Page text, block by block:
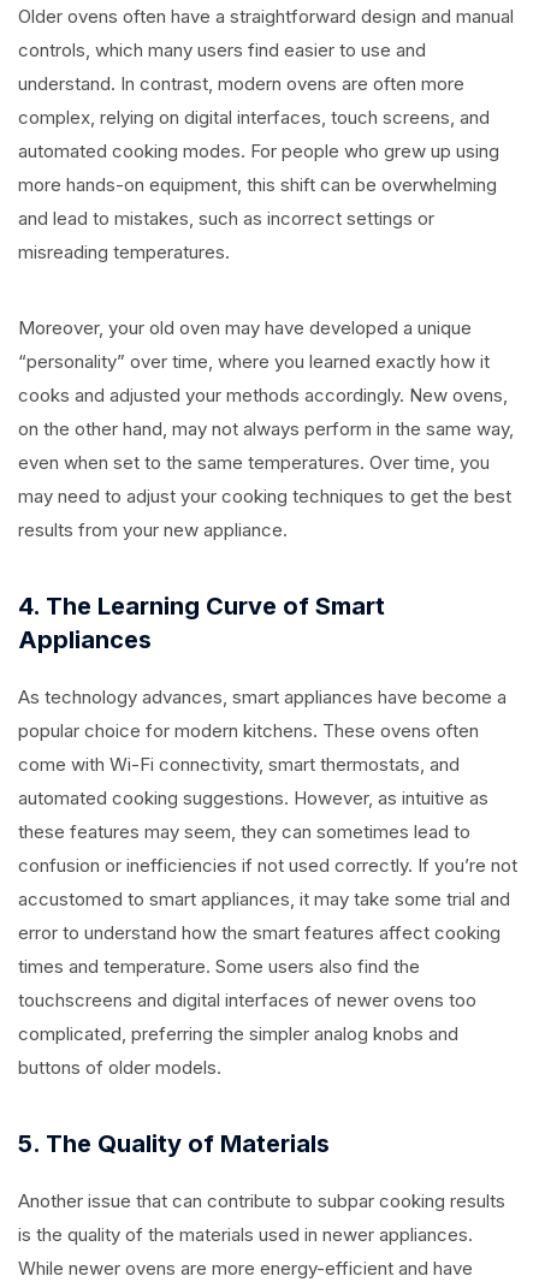
Older ovens often have a straightforward design and manual
controls, which many users find easier to use and
understand. In contrast, modern ovens are often more
complex, relying on digital interfaces, touch screens, and
automated cooking modes. For people who grew up using
more hands-on equipment, this shift can be overwhelming
and lead to mistakes, such as incorrect settings or
misreading temperatures.
Moreover, your old oven may have developed a unique
“personality” over time, where you learned exactly how it
cooks and adjusted your methods accordingly. New ovens,
on the other hand, may not always perform in the same way,
even when set to the same temperatures. Over time, you
may need to adjust your cooking techniques to get the best
results from your new appliance.
4. The Learning Curve of Smart
Appliances
As technology advances, smart appliances have become a
popular choice for modern kitchens. These ovens often
come with Wi-Fi connectivity, smart thermostats, and
automated cooking suggestions. However, as intuitive as
these features may seem, they can sometimes lead to
confusion or inefficiencies if not used correctly. If you’re not
accustomed to smart appliances, it may take some trial and
error to understand how the smart features affect cooking
times and temperature. Some users also find the
touchscreens and digital interfaces of newer ovens too
complicated, preferring the simpler analog knobs and
buttons of older models.
5. The Quality of Materials
Another issue that can contribute to subpar cooking results
is the quality of the materials used in newer appliances.
While newer ovens are more energy-efficient and have